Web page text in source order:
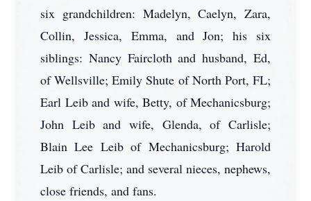
six grandchildren: Madelyn, Caelyn, Zara,
Collin, Jessica, Emma, and Jon; his six
siblings: Nancy Faircloth and husband, Ed,
of Wellsville; Emily Shute of North Port, FL;
Earl Leib and wife, Betty, of Mechanicsburg;
John Leib and wife, Glenda, of Carlisle;
Blain Lee Leib of Mechanicsburg; Harold
Leib of Carlisle; and several nieces, nephews,
close friends, and fans.